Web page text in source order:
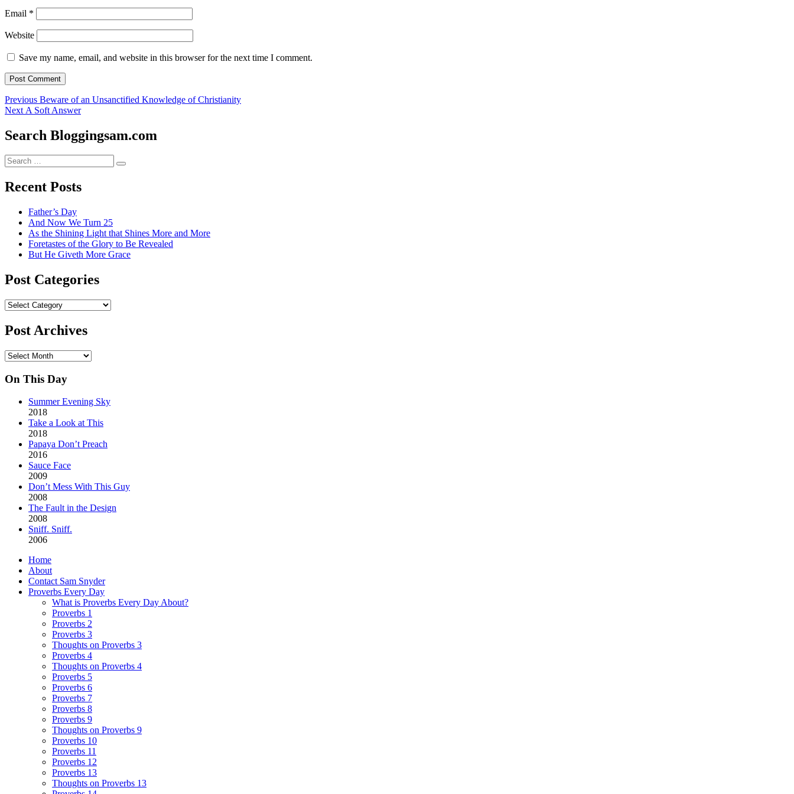
Email *
Website
Save my name, email, and website in this browser for the next time I comment.
Post
navigation
Previous Previous
post:
Beware of an Unsanctified Knowledge of Christianity
Next Next
A Soft Answer
Search Bloggingsam.com
Search
for:
Search
Recent Posts
Father’s Day
And Now We Turn 25
As the Shining Light that Shines More and More
Foretastes of the Glory to Be Revealed
But He Giveth More Grace
Post Categories
Post
Post Archives
Post
On This Day
Summer Evening Sky
2018
Take a Look at This
2018
Papaya Don’t Preach
2016
Sauce Face
2009
Don’t Mess With This Guy
2008
The Fault in the Design
2008
Sniff. Sniff.
2006
Home
About
Contact Sam Snyder
Proverbs Every Day
What is Proverbs Every Day About?
Proverbs 1
Proverbs 2
Proverbs 3
Thoughts on Proverbs 3
Proverbs 4
Thoughts on Proverbs 4
Proverbs 5
Proverbs 6
Proverbs 7
Proverbs 8
Proverbs 9
Thoughts on Proverbs 9
Proverbs 10
Proverbs 11
Proverbs 12
Proverbs 13
Thoughts on Proverbs 13